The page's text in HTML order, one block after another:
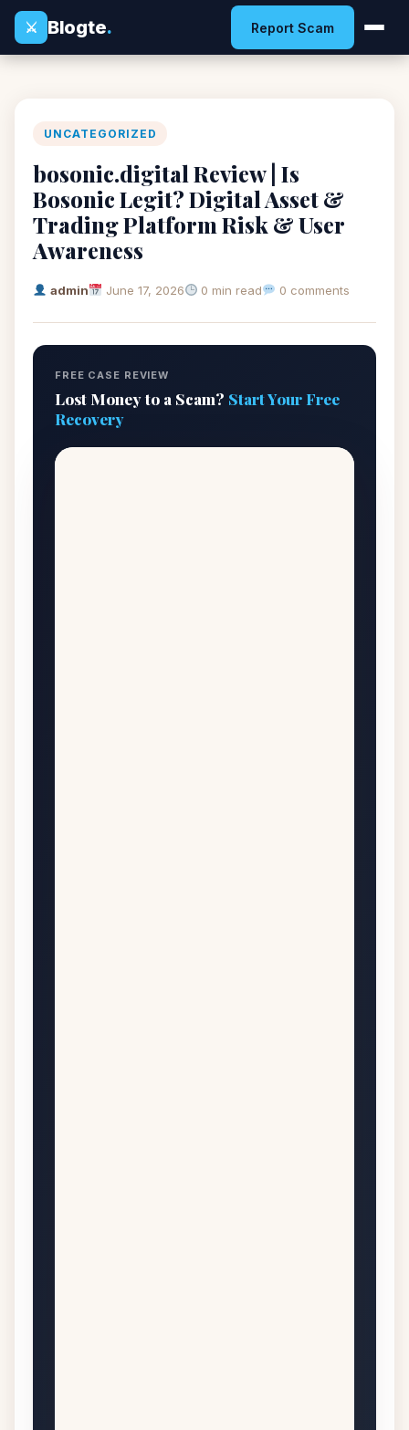
⚔
Blogte. Report Scam
UNCATEGORIZED
bosonic.digital Review | Is
Bosonic Legit? Digital Asset &
Trading Platform Risk & User
Awareness
admin June 17, 2026 0 min read 0 comments
FREE CASE REVIEW
Lost Money to a Scam? Start Your Free
Recovery